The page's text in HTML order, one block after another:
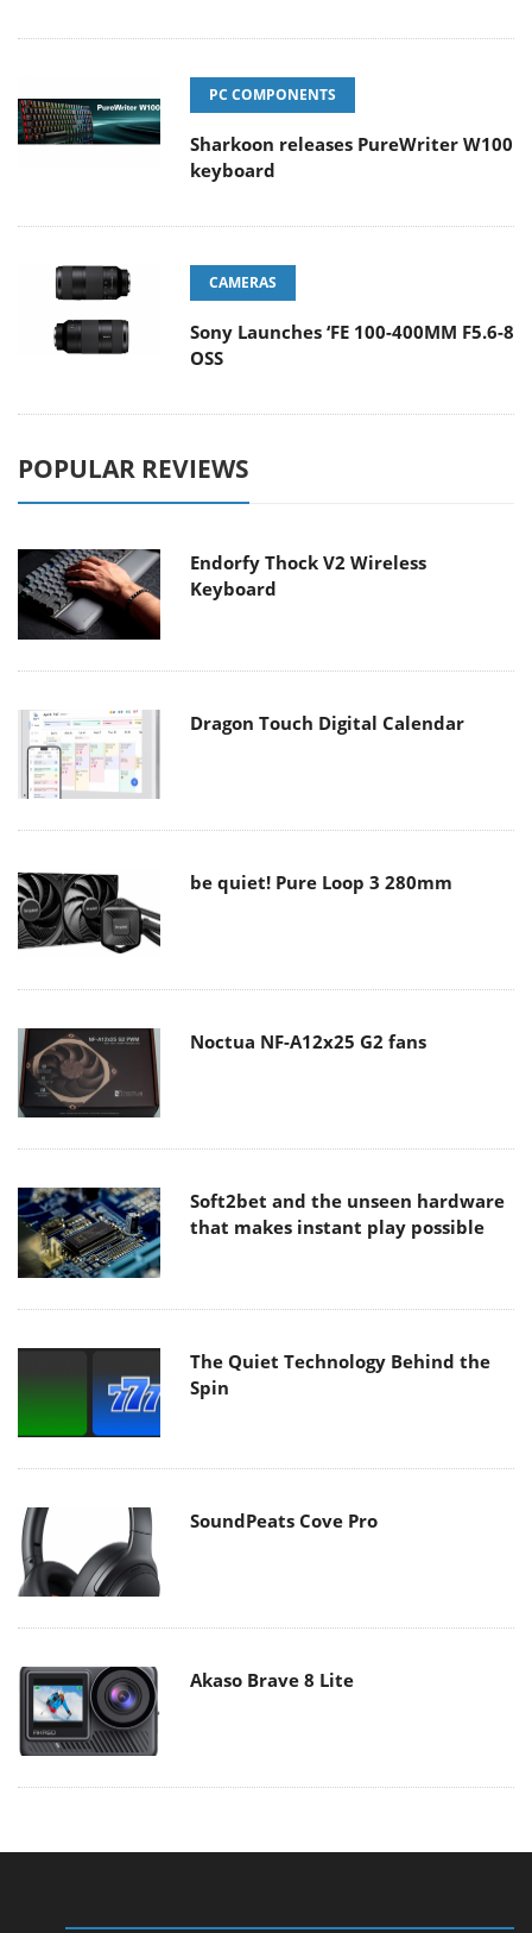
PC COMPONENTS
Sharkoon releases PureWriter W100
keyboard
CAMERAS
Sony Launches ‘FE 100-400MM F5.6-8
OSS
POPULAR REVIEWS
Endorfy Thock V2 Wireless
Keyboard
Dragon Touch Digital Calendar
be quiet! Pure Loop 3 280mm
Noctua NF-A12x25 G2 fans
Soft2bet and the unseen hardware
that makes instant play possible
The Quiet Technology Behind the
Spin
SoundPeats Cove Pro
Akaso Brave 8 Lite